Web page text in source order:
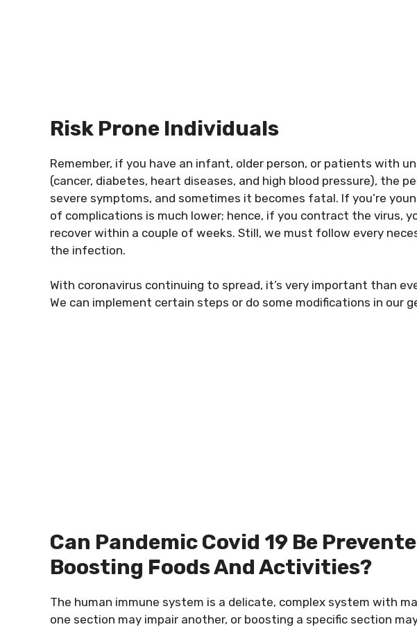
Risk Prone Individuals
Remember, if you have an infant, older person, or patients with
(cancer, diabetes, heart diseases, and high blood pressure), the
severe symptoms, and sometimes it becomes fatal. If you’re
of complications is much lower; hence, if you contract the virus,
recover within a couple of weeks. Still, we must follow every
the infection.
With coronavirus continuing to spread, it’s very important than
We can implement certain steps or do some modifications in our
Can Pandemic Covid 19 Be
Boosting Foods And Activities?
The human immune system is a delicate, complex system with
one section may impair another, or boosting a specific section